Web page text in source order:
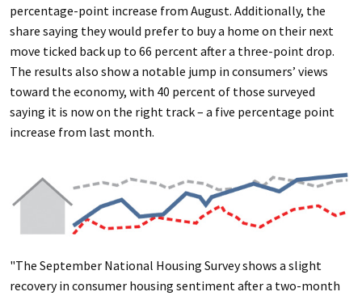
percentage-point increase from August. Additionally, the
share saying they would prefer to buy a home on their next
move ticked back up to 66 percent after a three-point drop.
The results also show a notable jump in consumers’ views
toward the economy, with 40 percent of those surveyed
saying it is now on the right track – a five percentage point
increase from last month.
"The September National Housing Survey shows a slight
recovery in consumer housing sentiment after a two-month